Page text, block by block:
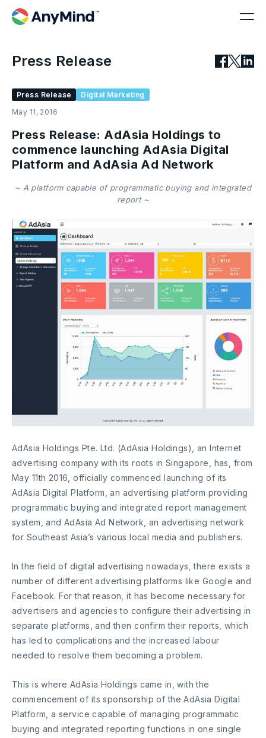
Press Release
Press Release
Digital Marketing
May 11, 2016
Press Release: AdAsia Holdings to
commence launching AdAsia Digital
Platform and AdAsia Ad Network
~ A platform capable of programmatic buying and integrated
report ~
AdAsia Holdings Pte. Ltd. (AdAsia Holdings), an Internet
advertising company with its roots in Singapore, has, from
May 11th 2016, officially commenced launching of its
AdAsia Digital Platform, an advertising platform providing
programmatic buying and integrated report management
system, and AdAsia Ad Network, an advertising network
for Southeast Asia’s various local media and publishers.
In the field of digital advertising nowadays, there exists a
number of different advertising platforms like Google and
Facebook. For that reason, it has become necessary for
advertisers and agencies to configure their advertising in
separate platforms, and then confirm their reports, which
has led to complications and the increased labour
needed to resolve them becoming a problem.
This is where AdAsia Holdings came in, with the
commencement of its sponsorship of the AdAsia Digital
Platform, a service capable of managing programmatic
buying and integrated reporting functions in one single